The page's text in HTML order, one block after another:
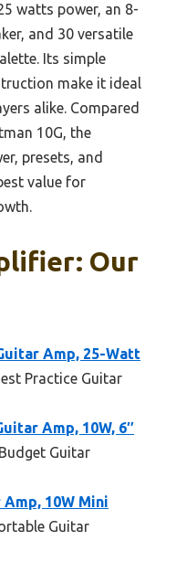
watts power, an 8-
and 30 versatile
Its simple
make it ideal
alike. Compared
10G, the
presets, and
value for
Our
Amp, 25-Watt
Practice Guitar
Amp, 10W, 6″
Guitar
10W Mini
Guitar